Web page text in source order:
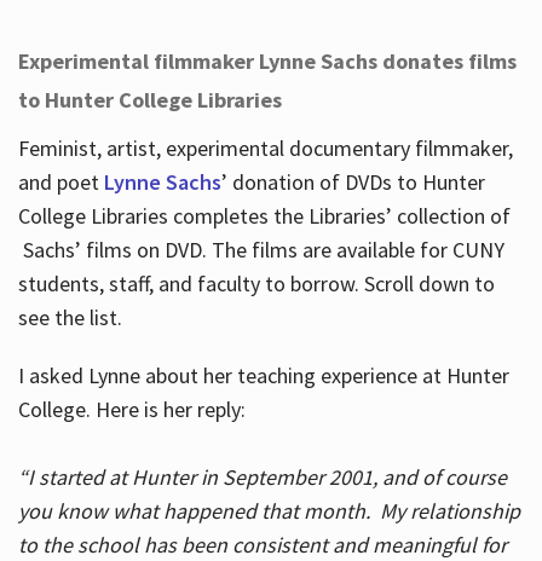
Experimental filmmaker Lynne Sachs donates films
to Hunter College Libraries
Feminist, artist, experimental documentary filmmaker,
and poet Lynne Sachs’ donation of DVDs to Hunter
College Libraries completes the Libraries’ collection of
Sachs’ films on DVD. The films are available for CUNY
students, staff, and faculty to borrow. Scroll down to
see the list.
I asked Lynne about her teaching experience at Hunter
College. Here is her reply:
“I started at Hunter in September 2001, and of course
you know what happened that month. My relationship
to the school has been consistent and meaningful for